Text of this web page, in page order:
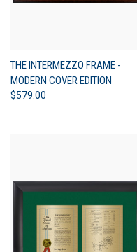
THE INTERMEZZO FRAME -
MODERN COVER EDITION
$579.00